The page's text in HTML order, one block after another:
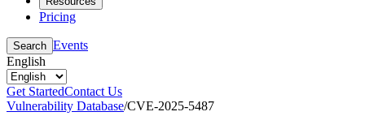
Pricing
Search Events
English
Get StartedContact Us
Vulnerability Database/CVE-2025-5487